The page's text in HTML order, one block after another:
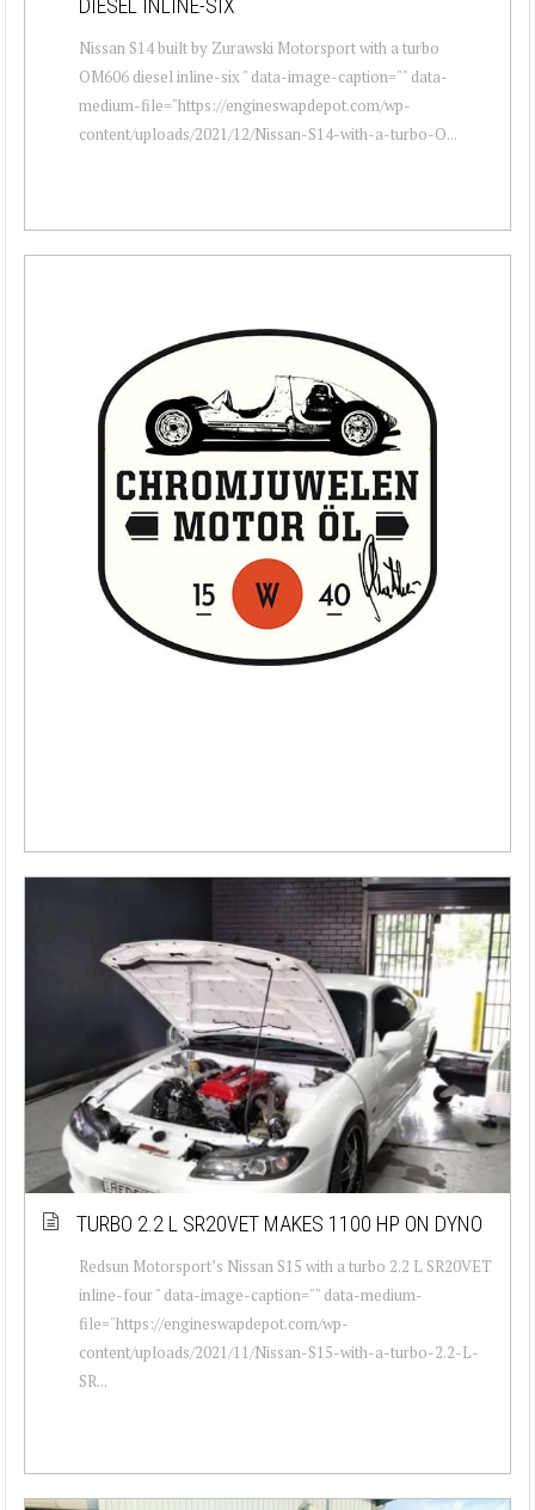
DIESEL INLINE-SIX
Nissan S14 built by Zurawski Motorsport with a turbo
OM606 diesel inline-six " data-image-caption="" data-
medium-file="https://engineswapdepot.com/wp-
content/uploads/2021/12/Nissan-S14-with-a-turbo-O...
TURBO 2.2 L SR20VET MAKES 1100 HP ON DYNO
Redsun Motorsport’s Nissan S15 with a turbo 2.2 L SR20VET
inline-four " data-image-caption="" data-medium-
file="https://engineswapdepot.com/wp-
content/uploads/2021/11/Nissan-S15-with-a-turbo-2.2-L-
SR...